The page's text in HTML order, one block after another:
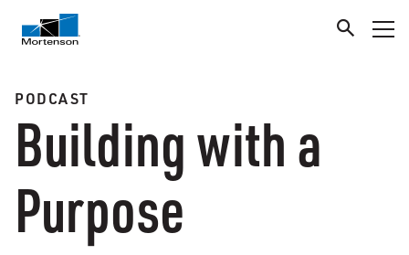
PODCAST
Building with a
Purpose